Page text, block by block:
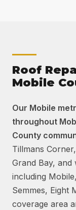
Roof
Mobile
Our Mobile
throughout
County
Tillmans
Grand Bay, and
including
Semmes, Eight
coverage area